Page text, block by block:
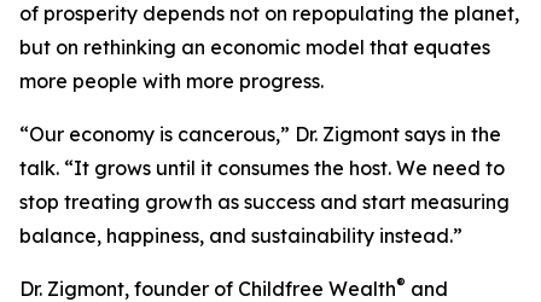
of prosperity depends not on repopulating the planet,
but on rethinking an economic model that equates
more people with more progress.
“Our economy is cancerous,” Dr. Zigmont says in the
talk. “It grows until it consumes the host. We need to
stop treating growth as success and start measuring
balance, happiness, and sustainability instead.”
Dr. Zigmont, founder of Childfree Wealth® and